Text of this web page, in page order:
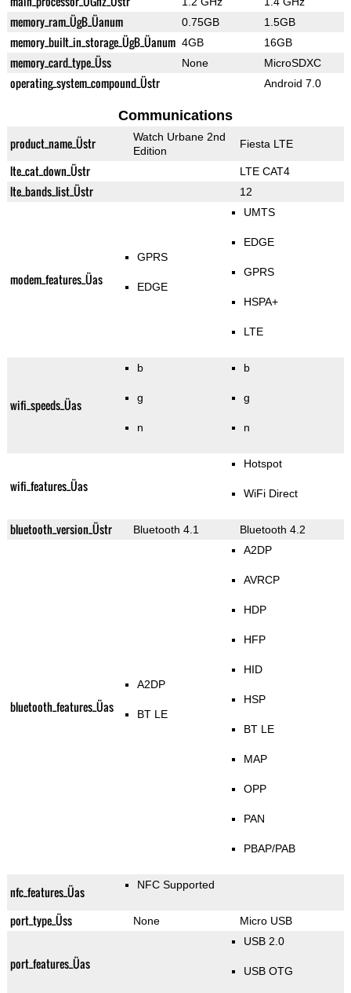
memory_ram_ÜgB_Üanum 0.75GB 1.5GB
memory_built_in_storage_ÜgB_Üanum 4GB 16GB
memory_card_type_Üss None MicroSDXC
operating_system_compound_Üstr Android 7.0
Communications
product_name_Üstr
Watch Urbane 2nd
Edition
Fiesta LTE
lte_cat_down_Üstr LTE CAT4
lte_bands_list_Üstr 12
modem_features_Üas
GPRS
EDGE
UMTS
EDGE
GPRS
HSPA+
LTE
wifi_speeds_Üas
b
g
n
b
g
n
wifi_features_Üas
Hotspot
WiFi Direct
bluetooth_version_Üstr Bluetooth 4.1 Bluetooth 4.2
bluetooth_features_Üas
A2DP
BT LE
A2DP
AVRCP
HDP
HFP
HID
HSP
BT LE
MAP
OPP
PAN
PBAP/PAB
nfc_features_Üas NFC Supported
port_type_Üss None Micro USB
port_features_Üas
USB 2.0
USB OTG